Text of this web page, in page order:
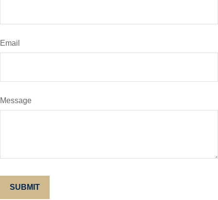
Email
Message